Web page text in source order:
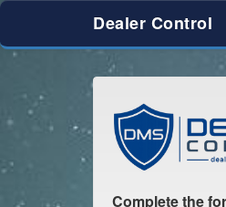
Dealer Control
Complete the